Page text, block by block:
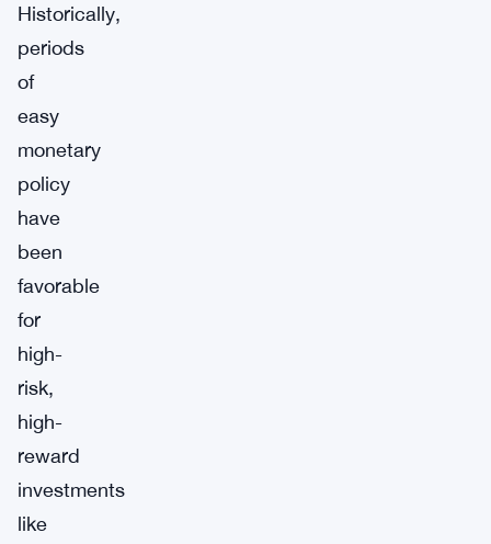
Historically,
periods
of
easy
monetary
policy
have
been
favorable
for
high-
risk,
high-
reward
investments
like